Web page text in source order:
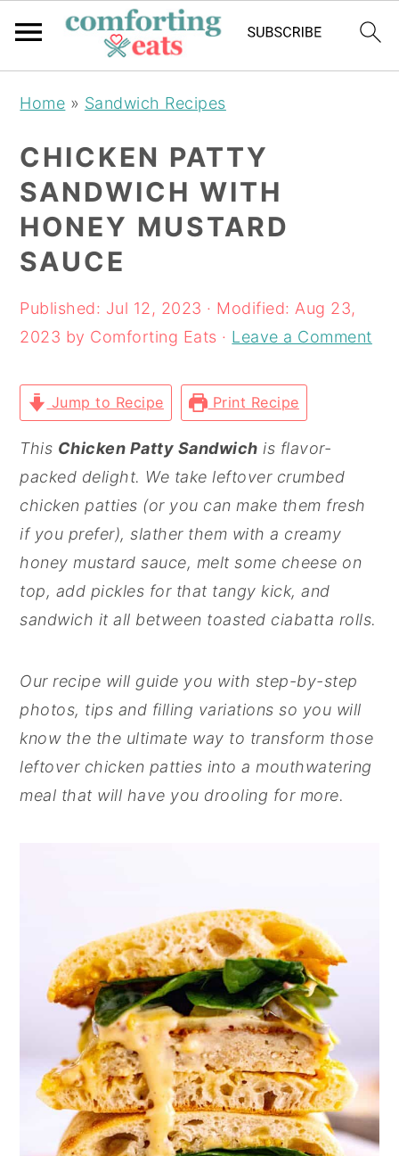
navigation
content
sidebar
Home » Sandwich Recipes
CHICKEN PATTY
SANDWICH WITH
HONEY MUSTARD
SAUCE
Published: Jul 12, 2023 · Modified: Aug 23,
2023 by Comforting Eats · Leave a Comment
Jump to Recipe Print Recipe
This Chicken Patty Sandwich is flavor-
packed delight. We take leftover crumbed
chicken patties (or you can make them fresh
if you prefer), slather them with a creamy
honey mustard sauce, melt some cheese on
top, add pickles for that tangy kick, and
sandwich it all between toasted ciabatta rolls.
Our recipe will guide you with step-by-step
photos, tips and filling variations so you will
know the the ultimate way to transform those
leftover chicken patties into a mouthwatering
meal that will have you drooling for more.